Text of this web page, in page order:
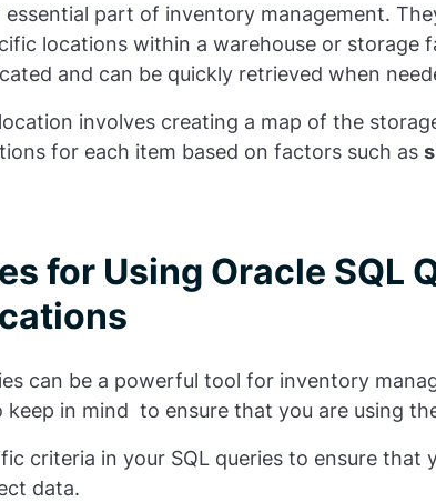
essential part of inventory management.
locations within a warehouse or storage
and can be quickly retrieved when
involves creating a map of the
for each item based on factors such as
for Using Oracle SQL
can be a powerful tool for inventory
keep in mind to ensure that you are using
criteria in your SQL queries to ensure that
data.